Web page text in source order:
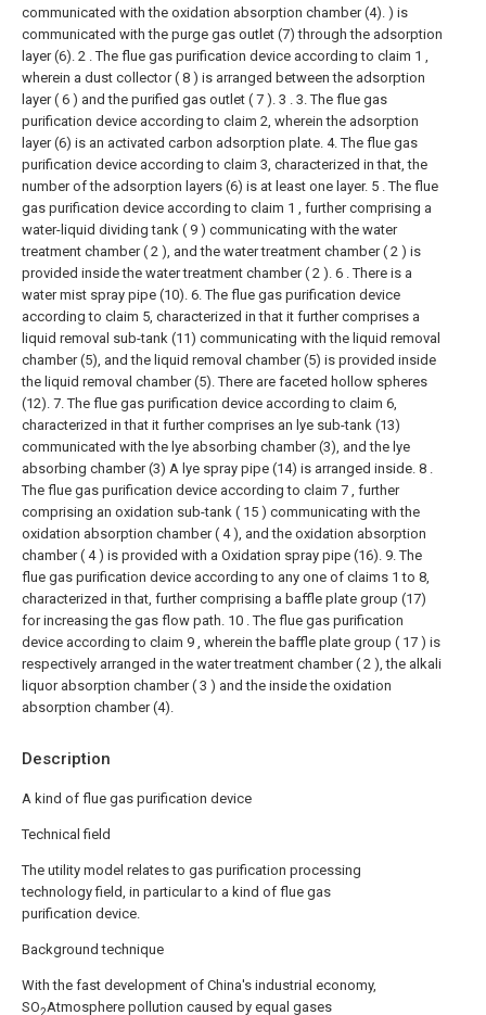
Description
A kind of flue gas purification device
Technical field
The utility model relates to gas purification processing
technology field, in particular to a kind of flue gas
purification device.
Background technique
With the fast development of China's industrial economy,
SO2Atmosphere pollution caused by equal gases
communicated with the oxidation absorption chamber (4). ) is
communicated with the purge gas outlet (7) through the adsorption
layer (6). 2 . The flue gas purification device according to claim 1 ,
wherein a dust collector ( 8 ) is arranged between the adsorption
layer ( 6 ) and the purified gas outlet ( 7 ). 3 . 3. The flue gas
purification device according to claim 2, wherein the adsorption
layer (6) is an activated carbon adsorption plate. 4. The flue gas
purification device according to claim 3, characterized in that, the
number of the adsorption layers (6) is at least one layer. 5 . The flue
gas purification device according to claim 1 , further comprising a
water-liquid dividing tank ( 9 ) communicating with the water
treatment chamber ( 2 ), and the water treatment chamber ( 2 ) is
provided inside the water treatment chamber ( 2 ). 6 . There is a
water mist spray pipe (10). 6. The flue gas purification device
according to claim 5, characterized in that it further comprises a
liquid removal sub-tank (11) communicating with the liquid removal
chamber (5), and the liquid removal chamber (5) is provided inside
the liquid removal chamber (5). There are faceted hollow spheres
(12). 7. The flue gas purification device according to claim 6,
characterized in that it further comprises an lye sub-tank (13)
communicated with the lye absorbing chamber (3), and the lye
absorbing chamber (3) A lye spray pipe (14) is arranged inside. 8 .
The flue gas purification device according to claim 7 , further
comprising an oxidation sub-tank ( 15 ) communicating with the
oxidation absorption chamber ( 4 ), and the oxidation absorption
chamber ( 4 ) is provided with a Oxidation spray pipe (16). 9. The
flue gas purification device according to any one of claims 1 to 8,
characterized in that, further comprising a baffle plate group (17)
for increasing the gas flow path. 10 . The flue gas purification
device according to claim 9 , wherein the baffle plate group ( 17 ) is
respectively arranged in the water treatment chamber ( 2 ), the alkali
liquor absorption chamber ( 3 ) and the inside the oxidation
absorption chamber (4).